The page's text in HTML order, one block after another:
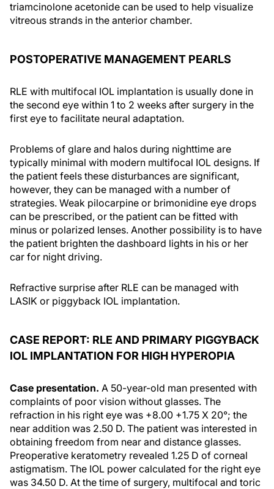
triamcinolone acetonide can be used to help visualize
vitreous strands in the anterior chamber.
POSTOPERATIVE MANAGEMENT PEARLS
RLE with multifocal IOL implantation is usually done in
the second eye within 1 to 2 weeks after surgery in the
first eye to facilitate neural adaptation.
Problems of glare and halos during nighttime are
typically minimal with modern multifocal IOL designs. If
the patient feels these disturbances are significant,
however, they can be managed with a number of
strategies. Weak pilocarpine or brimonidine eye drops
can be prescribed, or the patient can be fitted with
minus or polarized lenses. Another possibility is to have
the patient brighten the dashboard lights in his or her
car for night driving.
Refractive surprise after RLE can be managed with
LASIK or piggyback IOL implantation.
CASE REPORT: RLE AND PRIMARY PIGGYBACK
IOL IMPLANTATION FOR HIGH HYPEROPIA
Case presentation. A 50-year-old man presented with
complaints of poor vision without glasses. The
refraction in his right eye was +8.00 +1.75 X 20°; the
near addition was 2.50 D. The patient was interested in
obtaining freedom from near and distance glasses.
Preoperative keratometry revealed 1.25 D of corneal
astigmatism. The IOL power calculated for the right eye
was 34.50 D. At the time of surgery, multifocal and toric